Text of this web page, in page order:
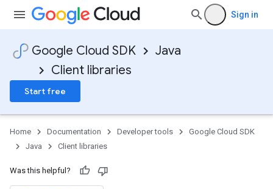
Sign in
Google Cloud SDK
Java
Client libraries
Start free
Home Documentation Developer tools
Google Cloud SDK
Java
Client libraries
Was this helpful?